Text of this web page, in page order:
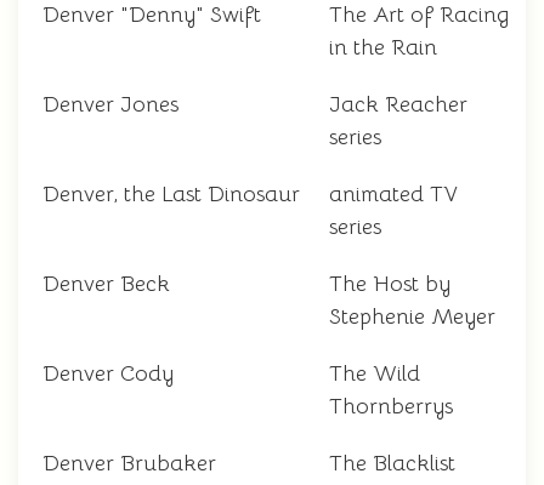
Denver "Denny" Swift
The Art of Racing
in the Rain
Denver Jones
Jack Reacher
series
Denver, the Last Dinosaur
animated TV
series
Denver Beck
The Host by
Stephenie Meyer
Denver Cody
The Wild
Thornberrys
Denver Brubaker The Blacklist